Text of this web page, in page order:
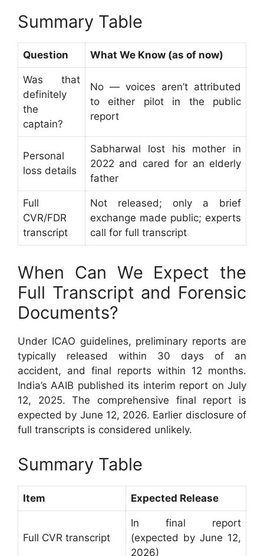
Summary Table
Question What We Know (as of now)
Was that
definitely
the
captain?
No — voices aren’t attributed
to either pilot in the public
report
Personal
loss details
Sabharwal lost his mother in
2022 and cared for an elderly
father
Full
CVR/FDR
transcript
Not released; only a brief
exchange made public; experts
call for full transcript
When Can We Expect the
Full Transcript and Forensic
Documents?
Under ICAO guidelines, preliminary reports are
typically released within 30 days of an
accident, and final reports within 12 months.
India’s AAIB published its interim report on July
12, 2025. The comprehensive final report is
expected by June 12, 2026. Earlier disclosure of
full transcripts is considered unlikely.
Summary Table
Item Expected Release
Full CVR transcript
In final report
(expected by June 12,
2026)